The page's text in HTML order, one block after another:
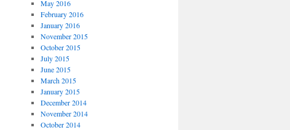
May 2016
February 2016
January 2016
November 2015
October 2015
July 2015
June 2015
March 2015
January 2015
December 2014
November 2014
October 2014